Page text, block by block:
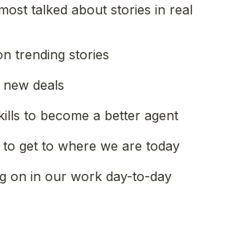
talked about stories in real
trending stories
deals
to become a better agent
get to where we are today
on in our work day-to-day